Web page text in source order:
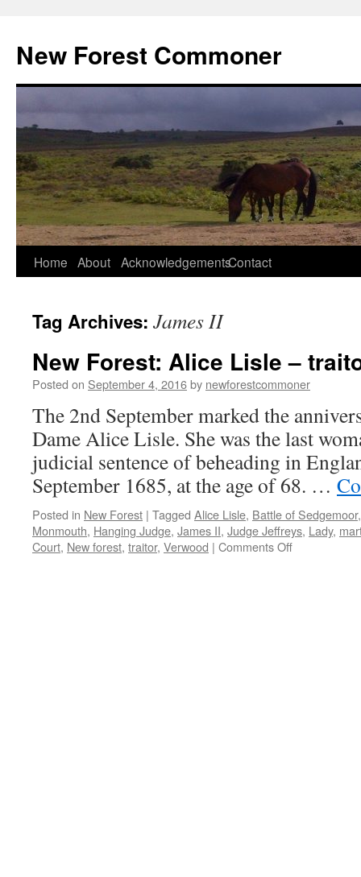
content
New Forest Commoner
Home About AcknowledgementsContact
Tag Archives: James II
New Forest: Alice Lisle –
Posted on September 4, 2016by newforestcommoner
The 2nd September marked the
Dame Alice Lisle. She was the last
judicial sentence of beheading in
September 1685, at the age of 68. …
Posted in New Forest | Tagged Alice Lisle, Battle of Sedgemoor
Monmouth, Hanging Judge, James II, Judge Jeffreys, Lady,
Court, New forest, traitor, Verwood | Comments Offon